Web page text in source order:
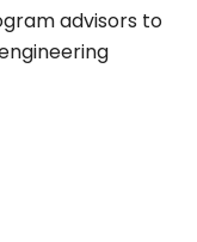
advisors to